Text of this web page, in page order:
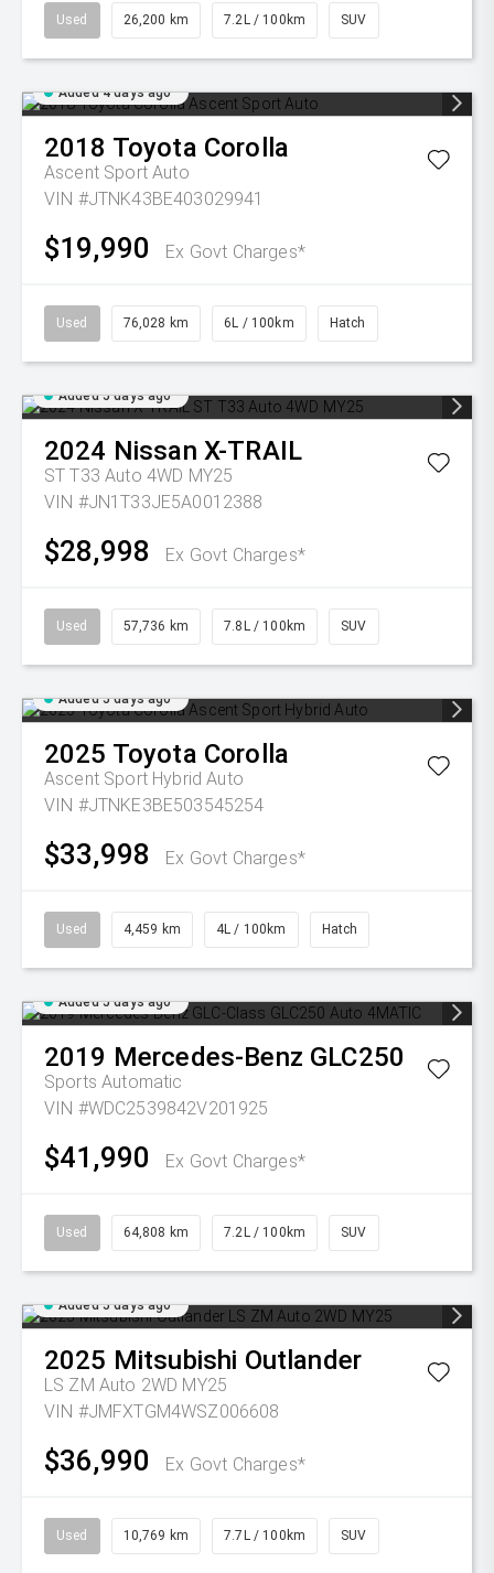
Used 26,200 km 7.2L / 100km SUV
Added 4 days ago
2018 Toyota Corolla
Ascent Sport Auto
VIN #JTNK43BE403029941
$19,990 Ex Govt Charges*
Used 76,028 km 6L / 100km Hatch
Added 5 days ago
2024 Nissan X-TRAIL
ST T33 Auto 4WD MY25
VIN #JN1T33JE5A0012388
$28,998 Ex Govt Charges*
Used 57,736 km 7.8L / 100km SUV
Added 5 days ago
2025 Toyota Corolla
Ascent Sport Hybrid Auto
VIN #JTNKE3BE503545254
$33,998 Ex Govt Charges*
Used 4,459 km 4L / 100km Hatch
Added 5 days ago
2019 Mercedes-Benz GLC250
Sports Automatic
VIN #WDC2539842V201925
$41,990 Ex Govt Charges*
Used 64,808 km 7.2L / 100km SUV
Added 5 days ago
2025 Mitsubishi Outlander
LS ZM Auto 2WD MY25
VIN #JMFXTGM4WSZ006608
$36,990 Ex Govt Charges*
Used 10,769 km 7.7L / 100km SUV